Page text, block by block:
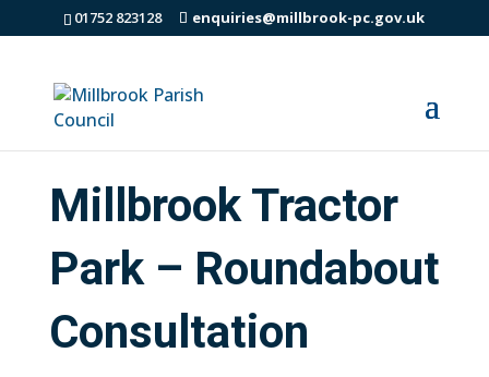
01752 823128 enquiries@millbrook-pc.gov.uk
Millbrook Tractor
Park – Roundabout
Consultation